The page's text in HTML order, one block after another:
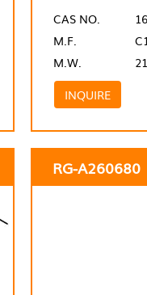
CAS NO.
M.F.
M.W.
INQUIRE
RG-A260680